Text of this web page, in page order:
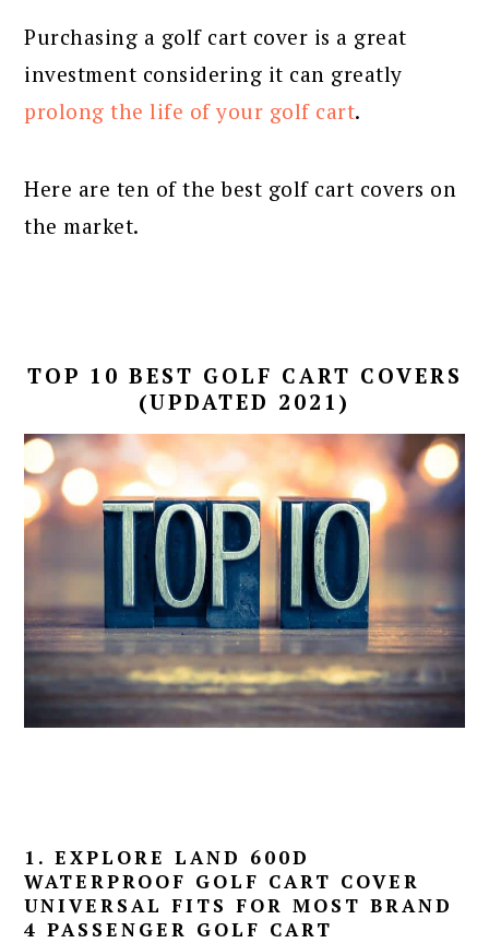
Purchasing a golf cart cover is a great
investment considering it can greatly
prolong the life of your golf cart.
Here are ten of the best golf cart covers on
the market.
TOP 10 BEST GOLF CART COVERS
(UPDATED 2021)
1. EXPLORE LAND 600D
WATERPROOF GOLF CART COVER
UNIVERSAL FITS FOR MOST BRAND
4 PASSENGER GOLF CART